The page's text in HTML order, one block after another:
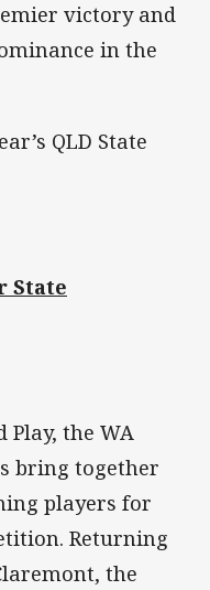
victory and
in the
QLD State
State
Play, the WA
bring together
players for
Returning
the